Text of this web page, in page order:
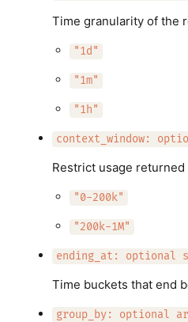
Time granularity of the
"1d"
"1m"
"1h"
context_window:
Restrict usage
"0-200k"
"200k-1M"
ending_at: optional
Time buckets that end
group_by: optional